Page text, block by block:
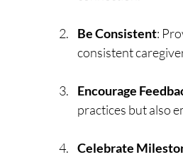
Be Consistent:
consistent
Encourage
practices but also
Celebrate